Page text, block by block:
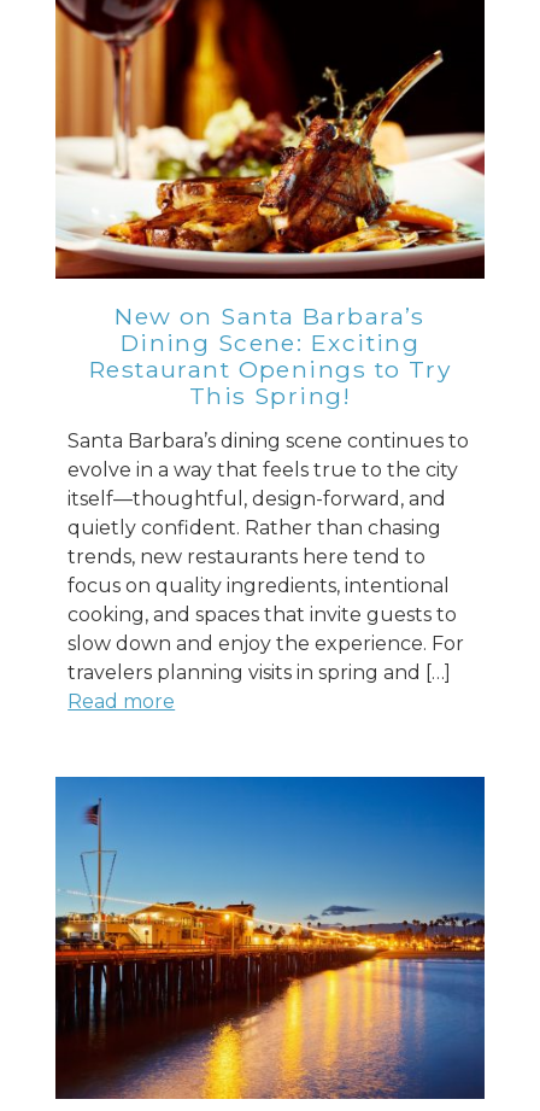
New on Santa Barbara’s
Dining Scene: Exciting
Restaurant Openings to Try
This Spring!
Santa Barbara’s dining scene continues to
evolve in a way that feels true to the city
itself—thoughtful, design-forward, and
quietly confident. Rather than chasing
trends, new restaurants here tend to
focus on quality ingredients, intentional
cooking, and spaces that invite guests to
slow down and enjoy the experience. For
travelers planning visits in spring and […]
Read more